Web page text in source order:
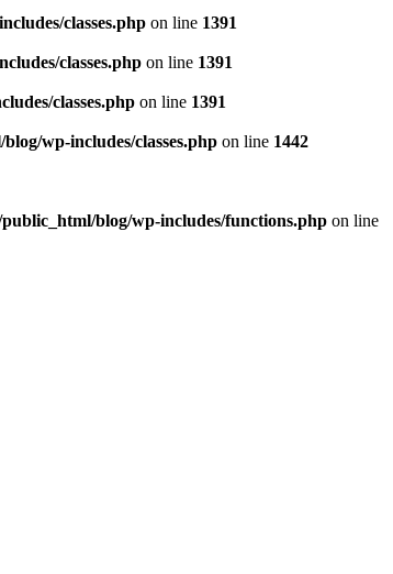
classes.php on line 1391
classes.php on line 1391
classes.php on line 1391
wp-includes/classes.php on line 1442
public_html/blog/wp-includes/functions.php on line